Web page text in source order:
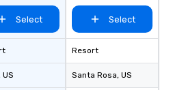
Select
US
Select
Resort
Santa Rosa, US